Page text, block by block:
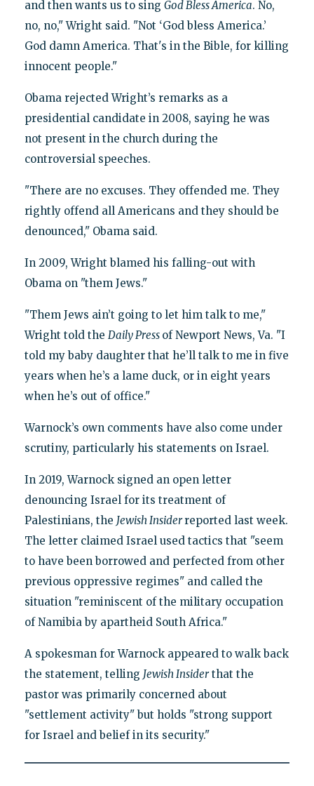
and then wants us to sing God Bless America. No,
no, no," Wright said. "Not ‘God bless America.’
God damn America. That's in the Bible, for killing
innocent people."
Obama rejected Wright’s remarks as a
presidential candidate in 2008, saying he was
not present in the church during the
controversial speeches.
"There are no excuses. They offended me. They
rightly offend all Americans and they should be
denounced," Obama said.
In 2009, Wright blamed his falling-out with
Obama on "them Jews."
"Them Jews ain’t going to let him talk to me,"
Wright told the Daily Press of Newport News, Va. "I
told my baby daughter that he’ll talk to me in five
years when he’s a lame duck, or in eight years
when he’s out of office."
Warnock’s own comments have also come under
scrutiny, particularly his statements on Israel.
In 2019, Warnock signed an open letter
denouncing Israel for its treatment of
Palestinians, the Jewish Insiderreported last week.
The letter claimed Israel used tactics that "seem
to have been borrowed and perfected from other
previous oppressive regimes" and called the
situation "reminiscent of the military occupation
of Namibia by apartheid South Africa."
A spokesman for Warnock appeared to walk back
the statement, telling Jewish Insiderthat the
pastor was primarily concerned about
"settlement activity" but holds "strong support
for Israel and belief in its security."